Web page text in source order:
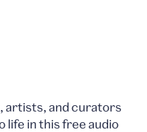
artists, and curators
life in this free audio